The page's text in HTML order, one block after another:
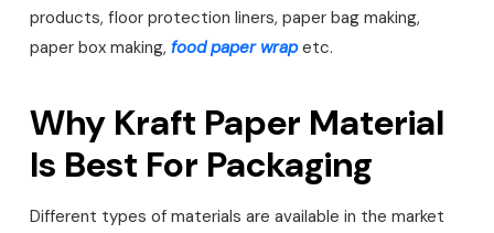
products, floor protection liners, paper bag making,
paper box making, food paper wrapetc.
Why Kraft Paper Material
Is Best For Packaging
Different types of materials are available in the market